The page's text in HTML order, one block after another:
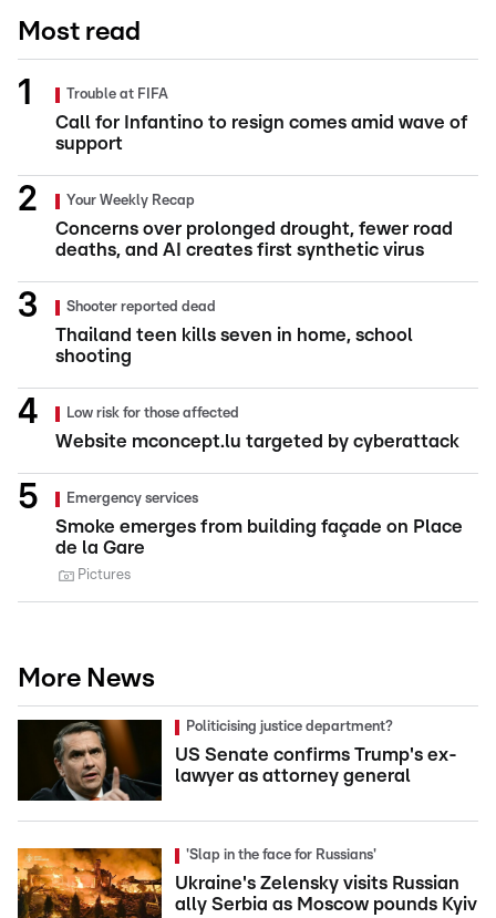
Most read
Trouble at FIFA
Call for Infantino to resign comes amid wave of
support
Your Weekly Recap
Concerns over prolonged drought, fewer road
deaths, and AI creates first synthetic virus
Shooter reported dead
Thailand teen kills seven in home, school
shooting
Low risk for those affected
Website mconcept.lu targeted by cyberattack
Emergency services
Smoke emerges from building façade on Place
de la Gare
Pictures
More News
Politicising justice department?
US Senate confirms Trump's ex-
lawyer as attorney general
'Slap in the face for Russians'
Ukraine's Zelensky visits Russian
ally Serbia as Moscow pounds Kyiv